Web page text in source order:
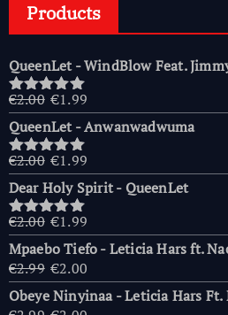
Products
QueenLet - WindBlow Feat.
Rated 5.00
out of 5
€2.00 Original
price
was:
€2.00.
€1.99
price
is:
QueenLet - Anwanwadwuma
Rated 5.00
out of 5
€2.00 Original
price
was:
€2.00.
€1.99
price
is:
Dear Holy Spirit - QueenLet
Rated 5.00
out of 5
€2.00 Original
price
was:
€2.00.
€1.99
price
is:
€1.99.
Mpaebo Tiefo - Leticia Hars ft.
€2.99 Original
price
was:
€2.00
price
is:
Obeye Ninyinaa - Leticia Hars Ft.